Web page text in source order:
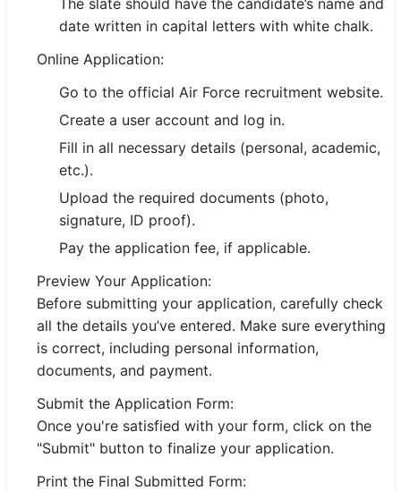
The slate should have the candidate’s name and
date written in capital letters with white chalk.
Online Application:
Go to the official Air Force recruitment website.
Create a user account and log in.
Fill in all necessary details (personal, academic,
etc.).
Upload the required documents (photo,
signature, ID proof).
Pay the application fee, if applicable.
Preview Your Application:
Before submitting your application, carefully check
all the details you’ve entered. Make sure everything
is correct, including personal information,
documents, and payment.
Submit the Application Form:
Once you're satisfied with your form, click on the
"Submit" button to finalize your application.
Print the Final Submitted Form: